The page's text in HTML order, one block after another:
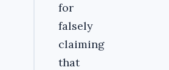
for
falsely
claiming
that